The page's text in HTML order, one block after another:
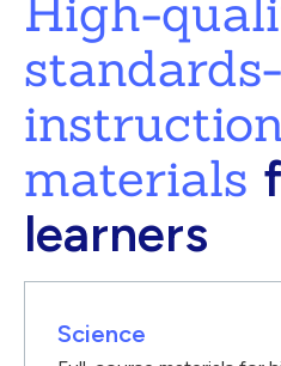
High-
materials
learners
Science